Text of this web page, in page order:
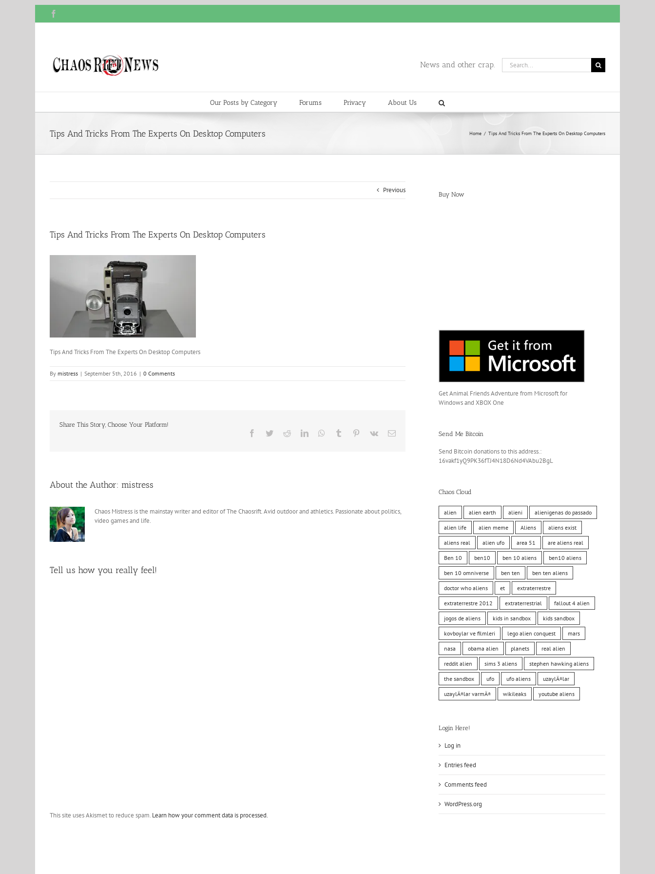
News and other crap.
Search
for:
Our Posts by Category Forums Privacy About Us
Tips And Tricks From The Experts On Desktop Computers Home / Tips And Tricks From The Experts On Desktop Computers
Previous
Tips And Tricks From The Experts On Desktop Computers
Tips And Tricks From The Experts On Desktop Computers
By mistress | September 5th, 2016 | 0 Comments
Share This Story, Choose Your Platform!
Facebook
TwitterRedditLinkedInWhatsApp
Tumblr Pinterest
Vk Email
About the Author: mistress
Chaos Mistress is the mainstay writer and editor of The Chaosrift. Avid outdoor and athletics. Passionate about politics,
video games and life.
Tell us how you really feel!
This site uses Akismet to reduce spam. Learn how your comment data is processed.
Buy Now
Get Animal Friends Adventure from Microsoft for
Windows and XBOX One
Send Me Bitcoin
Send Bitcoin donations to this address.:
16vakf1yQ9PK36fTJ4N18D6Nd4VAbu2BgL
Chaos Cloud
alien alien earth alieni alienigenas do passado
alien life alien meme Aliens aliens exist
aliens real alien ufo area 51 are aliens real
Ben 10 ben10 ben 10 aliens ben10 aliens
ben 10 omniverse ben ten ben ten aliens
doctor who aliens et extraterrestre
extraterrestre 2012 extraterrestrial fallout 4 alien
jogos de aliens kids in sandbox kids sandbox
kovboylar ve filmleri lego alien conquest mars
nasa obama alien planets real alien
reddit alien sims 3 aliens stephen hawking aliens
the sandbox ufo ufo aliens uzaylÄ±lar
uzaylÄ±lar varmÄ± wikileaks youtube aliens
Login Here!
Log in
Entries feed
Comments feed
WordPress.org